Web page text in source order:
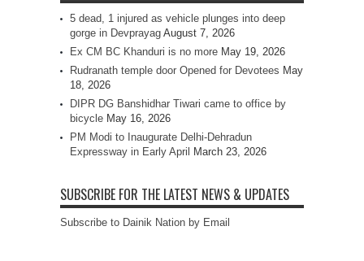
5 dead, 1 injured as vehicle plunges into deep
gorge in Devprayag August 7, 2026
Ex CM BC Khanduri is no more May 19, 2026
Rudranath temple door Opened for Devotees May
18, 2026
DIPR DG Banshidhar Tiwari came to office by
bicycle May 16, 2026
PM Modi to Inaugurate Delhi-Dehradun
Expressway in Early April
March 23, 2026
SUBSCRIBE FOR THE LATEST NEWS & UPDATES
Subscribe to Dainik Nation by Email